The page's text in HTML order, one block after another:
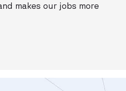
makes our jobs more